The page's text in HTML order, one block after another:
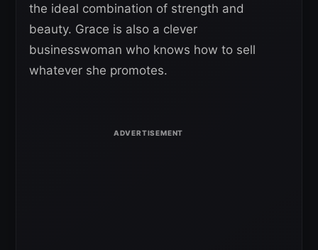
the ideal combination of strength and
beauty. Grace is also a clever
businesswoman who knows how to sell
whatever she promotes.